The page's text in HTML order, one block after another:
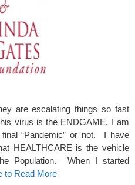
are escalating things so fast
virus is the ENDGAME, I am
“Pandemic” or not. I have
HEALTHCARE is the vehicle
Population. When I started
to Read More